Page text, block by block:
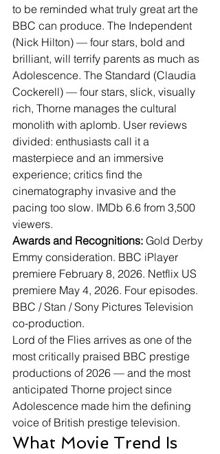
to be reminded what truly great art the
BBC can produce. The Independent
(Nick Hilton) — four stars, bold and
brilliant, will terrify parents as much as
Adolescence. The Standard (Claudia
Cockerell) — four stars, slick, visually
rich, Thorne manages the cultural
monolith with aplomb. User reviews
divided: enthusiasts call it a
masterpiece and an immersive
experience; critics find the
cinematography invasive and the
pacing too slow. IMDb 6.6 from 3,500
viewers.
Awards and Recognitions: Gold Derby
Emmy consideration. BBC iPlayer
premiere February 8, 2026. Netflix US
premiere May 4, 2026. Four episodes.
BBC / Stan / Sony Pictures Television
co-production.
Lord of the Flies arrives as one of the
most critically praised BBC prestige
productions of 2026 — and the most
anticipated Thorne project since
Adolescence made him the defining
voice of British prestige television.
What Movie Trend Is